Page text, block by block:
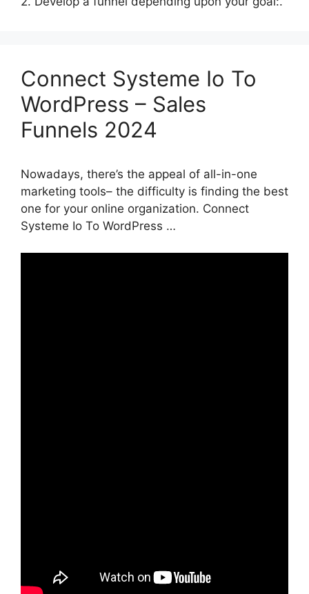
Connect Systeme Io To
WordPress – Sales
Funnels 2024
Nowadays, there’s the appeal of all-in-one
marketing tools– the difficulty is finding the best
one for your online organization. Connect
Systeme Io To WordPress …